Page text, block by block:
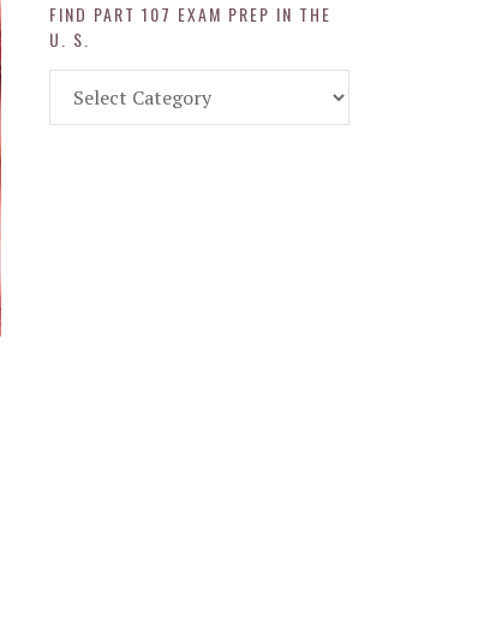
FIND PART 107 EXAM PREP IN THE
U. S.
Part